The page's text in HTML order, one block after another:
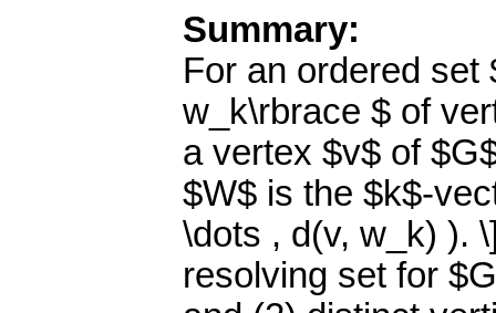
Summary:
For an ordered set
w_k\rbrace $ of
a vertex $v$ of
$W$ is the $k$-
\dots , d(v, w_k) ).
resolving set for